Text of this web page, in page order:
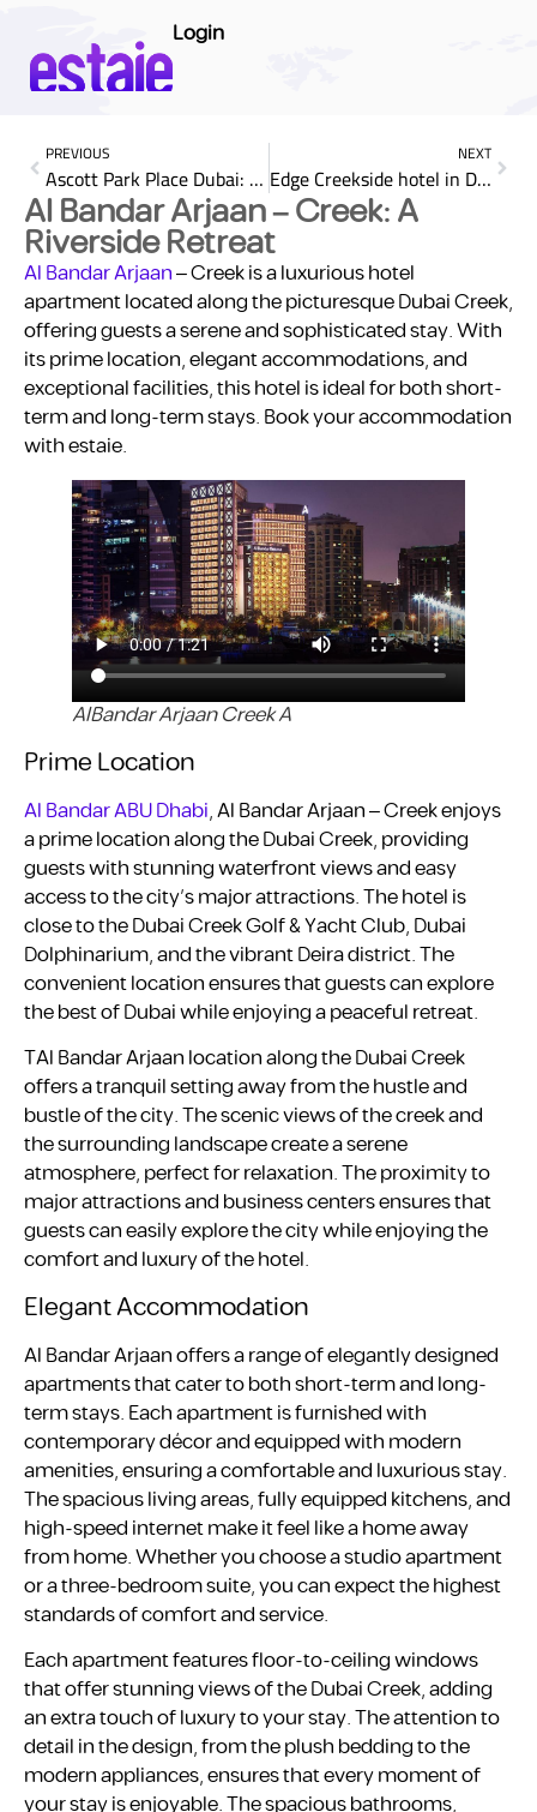
Login
PREVIOUS
Ascott Park Place Dubai: A Blend of Luxury and Comfort
NEXT
Edge Creekside hotel in Dubai: Modern Elegance by the Creek
Al Bandar Arjaan – Creek: A
Riverside Retreat
Al Bandar Arjaan– Creek is a luxurious hotel
apartment located along the picturesque Dubai Creek,
offering guests a serene and sophisticated stay. With
its prime location, elegant accommodations, and
exceptional facilities, this hotel is ideal for both short-
term and long-term stays. Book your accommodation
with estaie.
AlBandar Arjaan Creek A
Prime Location
Al Bandar ABU Dhabi, Al Bandar Arjaan – Creek enjoys
a prime location along the Dubai Creek, providing
guests with stunning waterfront views and easy
access to the city’s major attractions. The hotel is
close to the Dubai Creek Golf & Yacht Club, Dubai
Dolphinarium, and the vibrant Deira district. The
convenient location ensures that guests can explore
the best of Dubai while enjoying a peaceful retreat.
TAl Bandar Arjaan location along the Dubai Creek
offers a tranquil setting away from the hustle and
bustle of the city. The scenic views of the creek and
the surrounding landscape create a serene
atmosphere, perfect for relaxation. The proximity to
major attractions and business centers ensures that
guests can easily explore the city while enjoying the
comfort and luxury of the hotel.
Elegant Accommodation
Al Bandar Arjaan offers a range of elegantly designed
apartments that cater to both short-term and long-
term stays. Each apartment is furnished with
contemporary décor and equipped with modern
amenities, ensuring a comfortable and luxurious stay.
The spacious living areas, fully equipped kitchens, and
high-speed internet make it feel like a home away
from home. Whether you choose a studio apartment
or a three-bedroom suite, you can expect the highest
standards of comfort and service.
Each apartment features floor-to-ceiling windows
that offer stunning views of the Dubai Creek, adding
an extra touch of luxury to your stay. The attention to
detail in the design, from the plush bedding to the
modern appliances, ensures that every moment of
your stay is enjoyable. The spacious bathrooms,